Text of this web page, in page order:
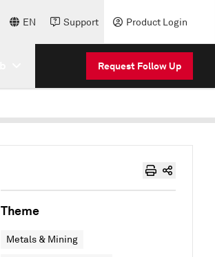
EN Support Product Login
Request Follow Up
Theme
Metals & Mining